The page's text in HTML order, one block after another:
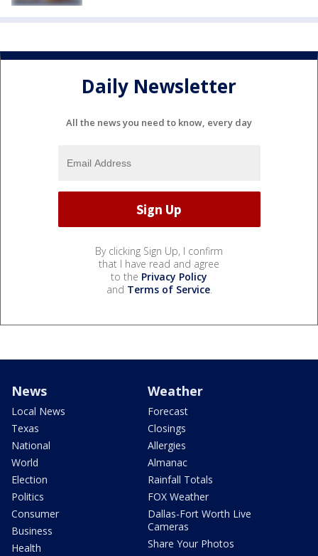
Daily Newsletter
All the news you need to know, every day
By clicking Sign Up, I confirm
that I have read and agree
to the Privacy Policy
and Terms of Service.
News
Local News
Texas
National
World
Election
Politics
Consumer
Business
Health
Weather
Forecast
Closings
Allergies
Almanac
Rainfall Totals
FOX Weather
Dallas-Fort Worth Live
Cameras
Share Your Photos